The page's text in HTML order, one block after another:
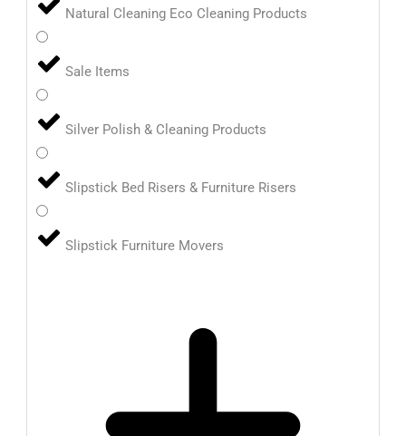
Natural Cleaning Eco Cleaning Products
Sale Items
Silver Polish & Cleaning Products
Slipstick Bed Risers & Furniture Risers
Slipstick Furniture Movers